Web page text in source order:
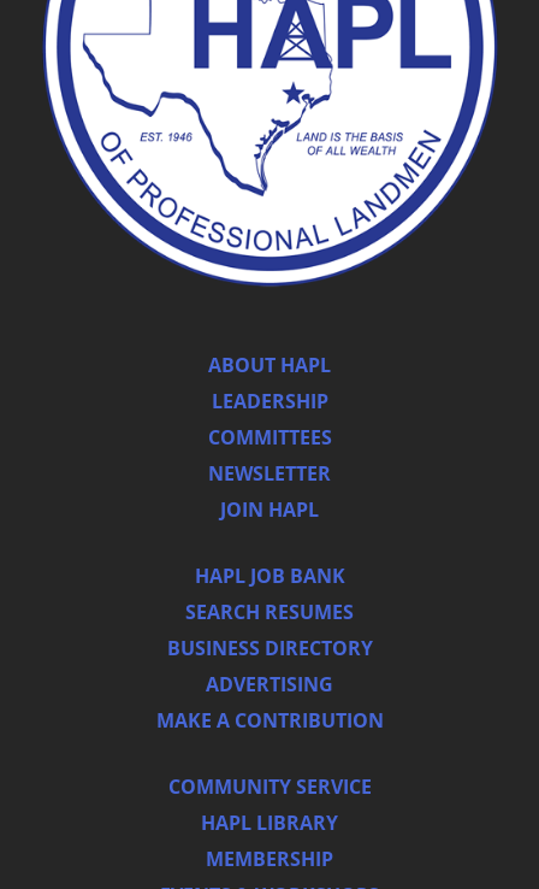
ABOUT HAPL
LEADERSHIP
COMMITTEES
NEWSLETTER
JOIN HAPL
HAPL JOB BANK
SEARCH RESUMES
BUSINESS DIRECTORY
ADVERTISING
MAKE A CONTRIBUTION
COMMUNITY SERVICE
HAPL LIBRARY
MEMBERSHIP